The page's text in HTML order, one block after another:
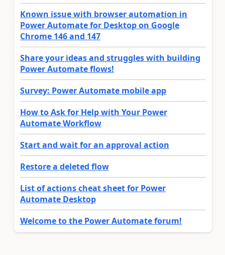
Known issue with browser automation in
Power Automate for Desktop on Google
Chrome 146 and 147
Share your ideas and struggles with building
Power Automate flows!
Survey: Power Automate mobile app
How to Ask for Help with Your Power
Automate Workflow
Start and wait for an approval action
Restore a deleted flow
List of actions cheat sheet for Power
Automate Desktop
Welcome to the Power Automate forum!